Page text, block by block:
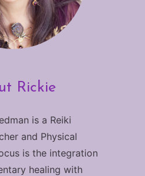
Rickie
is a Reiki
and Physical
is the integration
healing with